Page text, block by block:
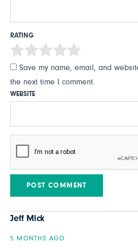
RATING
Save my name, email, and
the next time I comment.
WEBSITE
Jeff Mick
5 MONTHS AGO